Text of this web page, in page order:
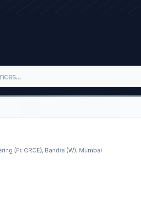
(Fr. CRCE), Bandra (W), Mumbai